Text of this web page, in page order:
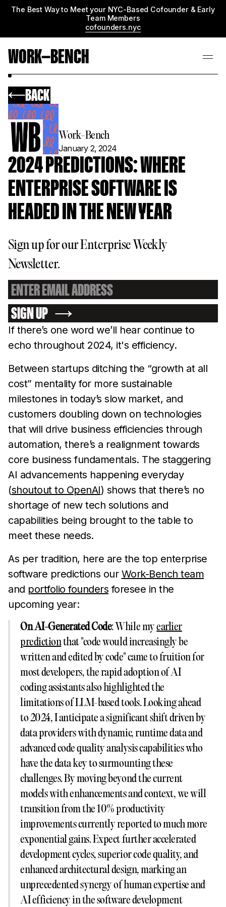
The Best Way to Meet your NYC-Based Cofounder & Early
Team Members
cofounders.nyc
WORK—BENCH
BACK
Work-Bench
January 2, 2024
2024 PREDICTIONS: WHERE
ENTERPRISE SOFTWARE IS
HEADED IN THE NEW YEAR
Sign up for our Enterprise Weekly
Newsletter.
SIGN UP
If there’s one word we’ll hear continue to
echo throughout 2024, it's efficiency.
Between startups ditching the “growth at all
cost” mentality for more sustainable
milestones in today’s slow market, and
customers doubling down on technologies
that will drive business efficiencies through
automation, there’s a realignment towards
core business fundamentals. The staggering
AI advancements happening everyday
(shoutout to OpenAI) shows that there’s no
shortage of new tech solutions and
capabilities being brought to the table to
meet these needs.
As per tradition, here are the top enterprise
software predictions our Work-Bench team
and portfolio founders foresee in the
upcoming year:
On AI-Generated Code: While myearlier
predictionthat "code would increasingly be
written and edited by code" came to fruition for
most developers, the rapid adoption of AI
coding assistants also highlighted the
limitations of LLM-based tools. Looking ahead
to 2024, I anticipate a significant shift driven by
data providers with dynamic, runtime data and
advanced code quality analysis capabilities who
have the data key to surmounting these
challenges. By moving beyond the current
models with enhancements and context, we will
transition from the 10% productivity
improvements currently reported to much more
exponential gains. Expect further accelerated
development cycles, superior code quality, and
enhanced architectural design, marking an
unprecedented synergy of human expertise and
AI efficiency in the software development